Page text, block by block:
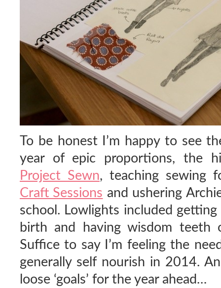
To be honest I’m happy to see
year of epic proportions, the
Project Sewn, teaching
Craft Sessions and ushering
school. Lowlights included
birth and having wisdom teeth
Suffice to say I’m feeling the
generally self nourish in 2014.
loose ‘goals’ for the year ahead…